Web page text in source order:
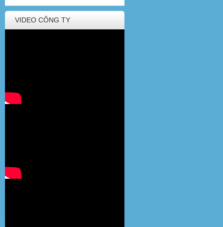
VIDEO CÔNG TY